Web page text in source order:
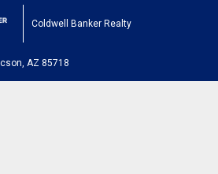
Coldwell Banker Realty
AZ 85718